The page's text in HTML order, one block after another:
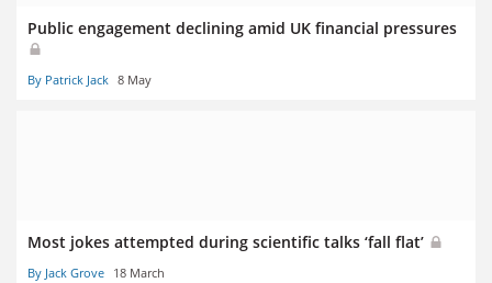
Public engagement declining amid UK financial pressures
By Patrick Jack 8 May
Most jokes attempted during scientific talks ‘fall flat’
By Jack Grove 18 March